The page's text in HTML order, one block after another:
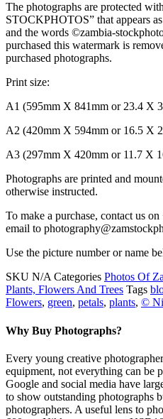
The photographs are protected
STOCKPHOTOS” that appears
and the words ©zambia-
purchased this watermark is
purchased photographs.
Print size:
A1 (595mm X 841mm or 23.4 X
A2 (420mm X 594mm or 16.5 X
A3 (297mm X 420mm or 11.7 X
Photographs are printed and
otherwise instructed.
To make a purchase, contact us
email to
Use the picture number or name
SKU N/A Categories Photos Of
Plants, Flowers And Trees Tags
Flowers, green, petals, plants, ©
Why Buy Photographs?
Every young creative
equipment, not everything can be
Google and social media have
to show outstanding photographs
photographers. A useful lens to